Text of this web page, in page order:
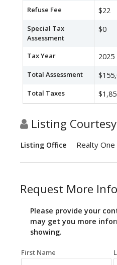
Refuse Fee $22
Special Tax
Assessment
$0
Tax Year 2025
Total Assessment
Total Taxes
Listing
Listing Office Realty
Request More
Please provide your
may get you more
showing.
First Name